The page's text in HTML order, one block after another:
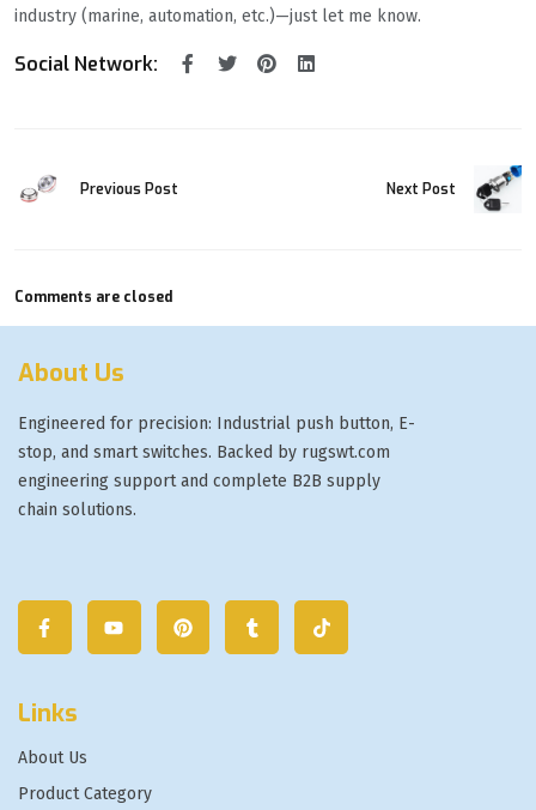
industry (marine, automation, etc.)—just let me know.
Social Network:
Previous Post Next Post
Comments are closed
About Us
Engineered for precision: Industrial push button, E-
stop, and smart switches. Backed by rugswt.com
engineering support and complete B2B supply
chain solutions.
Links
About Us
Product Category